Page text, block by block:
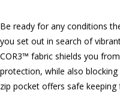
Be ready for any conditions
you set out in search of
COR3™ fabric shields you
protection, while also
zip pocket offers safe